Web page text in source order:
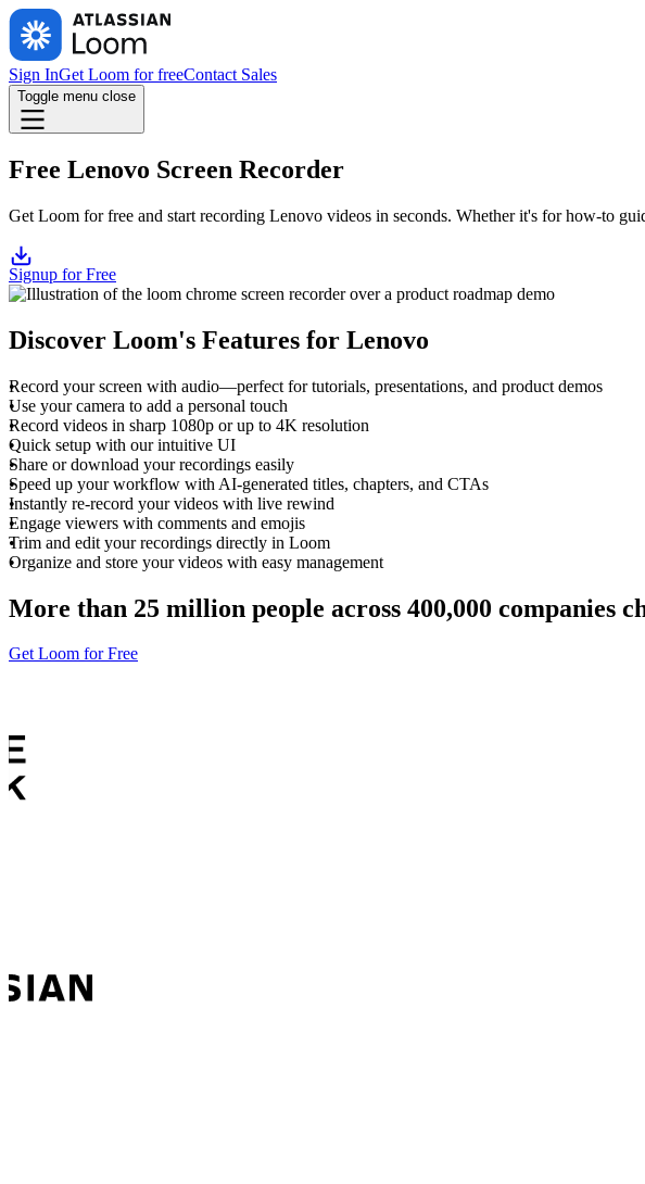
Sign InGet Loom for freeContact Sales
Toggle menu close
Free Lenovo Screen Recorder
Get Loom for free and start recording Lenovo videos in seconds. Whether it's for how-to
Signup for Free
Discover Loom's Features for Lenovo
Record your screen with audio—perfect for tutorials, presentations, and product demos
Use your camera to add a personal touch
Record videos in sharp 1080p or up to 4K resolution
Quick setup with our intuitive UI
Share or download your recordings easily
Speed up your workflow with AI-generated titles, chapters, and CTAs
Instantly re-record your videos with live rewind
Engage viewers with comments and emojis
Trim and edit your recordings directly in Loom
Organize and store your videos with easy management
More than 25 million people across 400,000 companies
Get Loom for Free